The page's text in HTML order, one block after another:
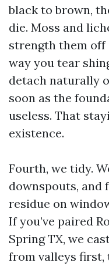
black to brown,
die. Moss and
strength them off
way you tear
detach naturally
soon as the
useless. That
existence.
Fourth, we tidy.
downspouts, and
residue on
If you’ve paired
Spring TX, we
from valleys first,